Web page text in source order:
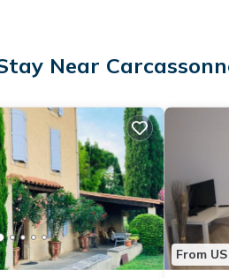
bathtubs and showers,
at the hotel include an indoor pool
Near
From